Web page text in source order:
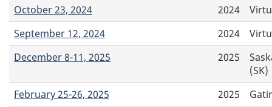
October 23, 2024
2024
September 12, 2024
2024
December 8-11, 2025
2025
(SK)
February 25-26, 2025
2025